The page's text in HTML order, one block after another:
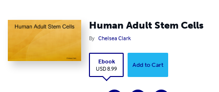
Human Adult Stem Cells
By Chelsea Clark
Ebook
USD 8.99
Add to Cart